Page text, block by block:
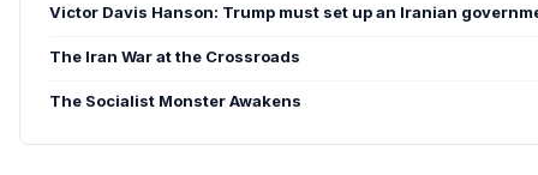
Victor Davis Hanson: Trump must set up an Iranian
The Iran War at the Crossroads
The Socialist Monster Awakens